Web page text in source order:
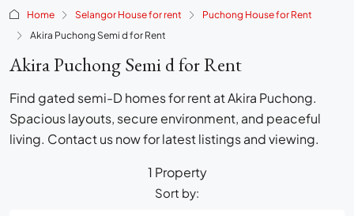
Home Selangor House for rent
Puchong House for Rent
Akira Puchong Semi d for Rent
Akira Puchong Semi d for Rent
Find gated semi-D homes for rent at Akira Puchong.
Spacious layouts, secure environment, and peaceful
living. Contact us now for latest listings and viewing.
1 Property
Sort by: